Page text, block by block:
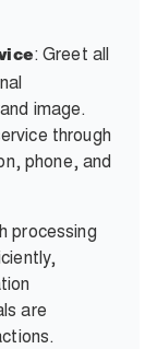
: Greet all
image.
through
phone, and
processing
are